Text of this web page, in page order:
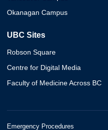
Okanagan Campus
UBC Sites
Robson Square
Centre for Digital Media
Faculty of Medicine Across BC
Emergency Procedures